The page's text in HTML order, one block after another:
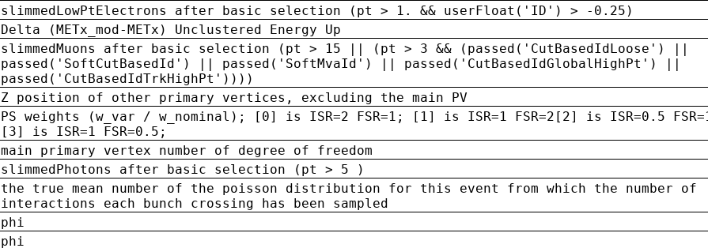
slimmedLowPtElectrons after basic selection (pt > 1. && userFloat('ID') > -0.25)
Delta (METx_mod-METx) Unclustered Energy Up
slimmedMuons after basic selection (pt > 15 || (pt > 3 && (passed('CutBasedIdLoose') ||
passed('SoftCutBasedId') || passed('SoftMvaId') || passed('CutBasedIdGlobalHighPt') ||
passed('CutBasedIdTrkHighPt'))))
Z position of other primary vertices, excluding the main PV
PS weights (w_var / w_nominal); [0] is ISR=2 FSR=1; [1] is ISR=1 FSR=2[2] is ISR=0.5
[3] is ISR=1 FSR=0.5;
main primary vertex number of degree of freedom
slimmedPhotons after basic selection (pt > 5 )
the true mean number of the poisson distribution for this event from which the number of
interactions each bunch crossing has been sampled
phi
phi